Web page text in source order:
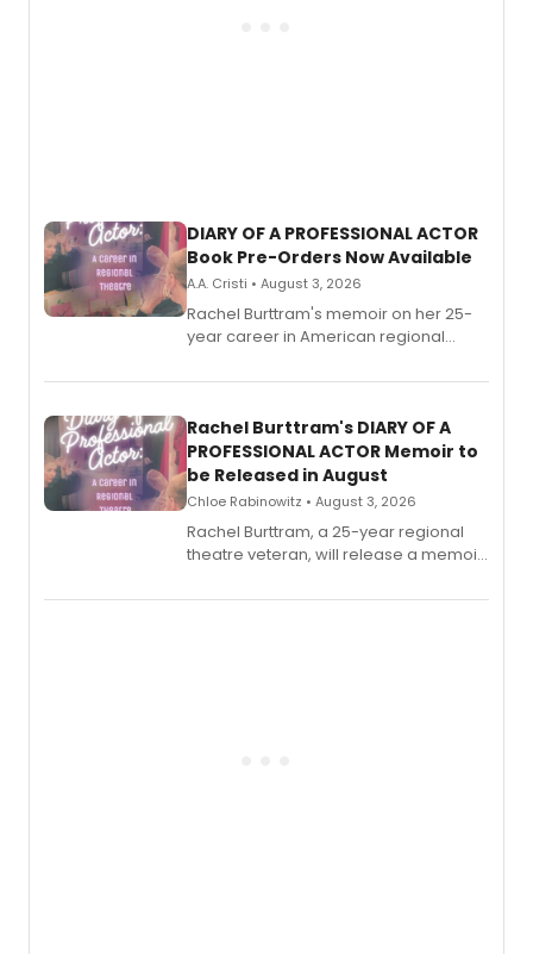
DIARY OF A PROFESSIONAL ACTOR
Book Pre-Orders Now Available
A.A. Cristi • August 3, 2026
Rachel Burttram's memoir on her 25-
year career in American regional
ebook and paperback editions set to
Rachel Burttram's DIARY OF A
PROFESSIONAL ACTOR Memoir to
be Released in August
Chloe Rabinowitz • August 3, 2026
Rachel Burttram, a 25-year regional
theatre veteran, will release a memoir
actor, director and educator in